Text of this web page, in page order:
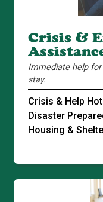
Crisis &
Immediate help
stay.
Crisis & Help
Disaster
Housing &